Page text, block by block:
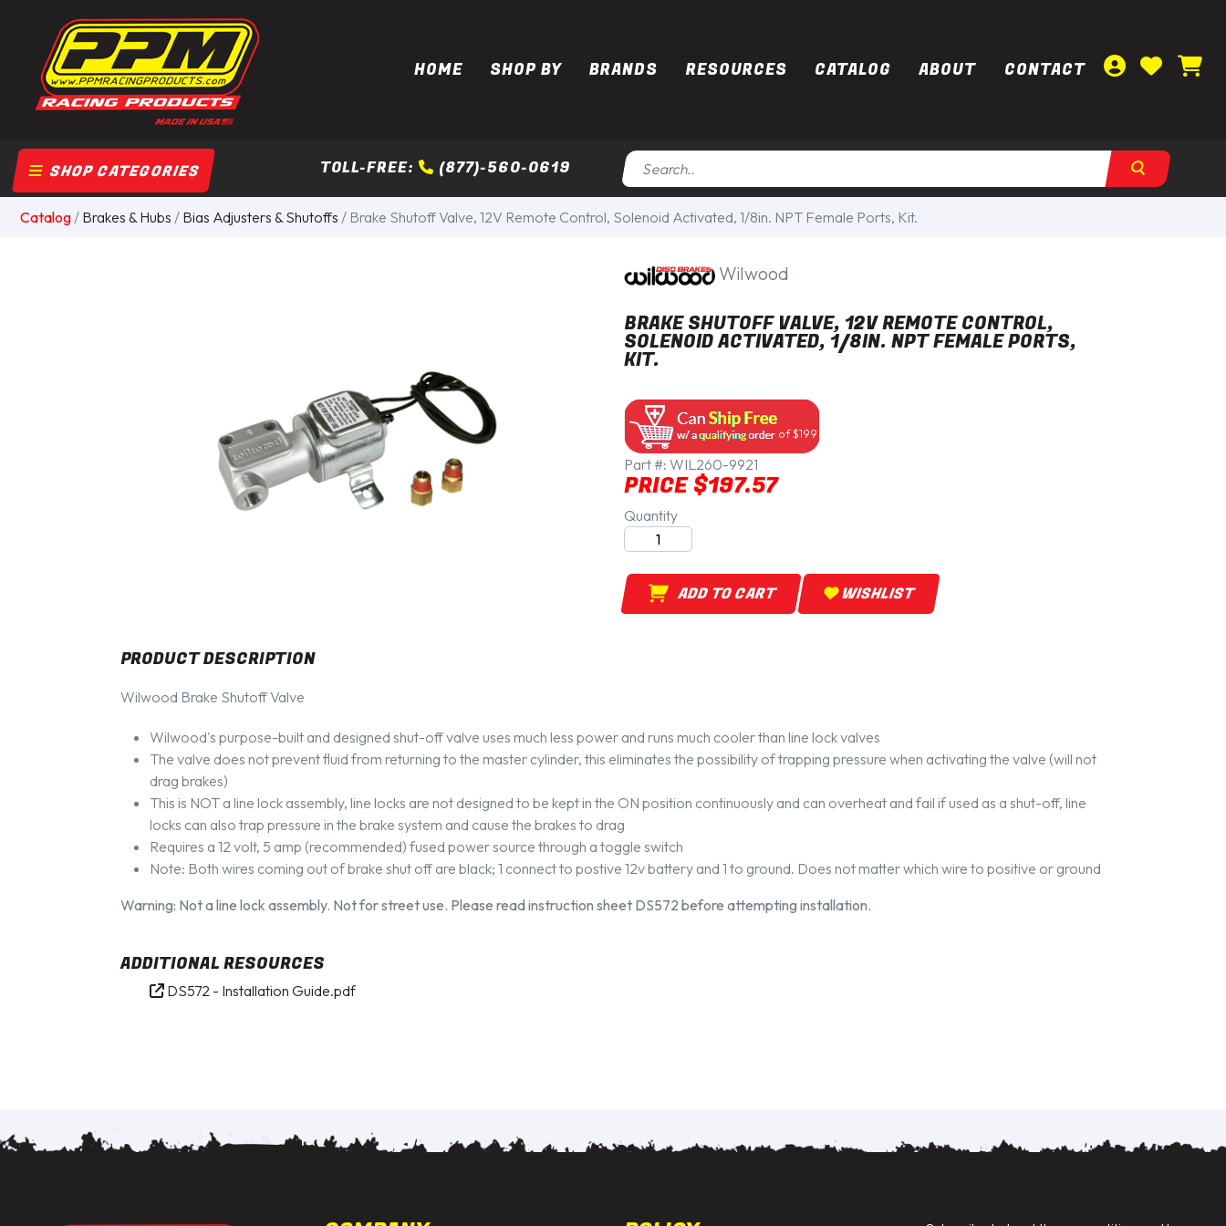
HOME SHOP BY BRANDS RESOURCES CATALOG ABOUT CONTACT
SHOP CATEGORIES TOLL-FREE: (877)-560-0619
Catalog/ Brakes & Hubs / Bias Adjusters & Shutoffs / Brake Shutoff Valve, 12V Remote Control, Solenoid Activated, 1/8in. NPT Female Ports, Kit.
Wilwood
BRAKE SHUTOFF VALVE, 12V REMOTE CONTROL,
SOLENOID ACTIVATED, 1/8IN. NPT FEMALE PORTS,
KIT.
of $199
Part #: WIL260-9921
PRICE $197.57
Quantity
ADD TO CART WISHLIST
PRODUCT DESCRIPTION
Wilwood Brake Shutoff Valve
Wilwood's purpose-built and designed shut-off valve uses much less power and runs much cooler than line lock valves
The valve does not prevent fluid from returning to the master cylinder, this eliminates the possibility of trapping pressure when activating the valve (will not
drag brakes)
This is NOT a line lock assembly, line locks are not designed to be kept in the ON position continuously and can overheat and fail if used as a shut-off, line
locks can also trap pressure in the brake system and cause the brakes to drag
Requires a 12 volt, 5 amp (recommended) fused power source through a toggle switch
Note: Both wires coming out of brake shut off are black; 1 connect to postive 12v battery and 1 to ground. Does not matter which wire to positive or ground
Warning: Not a line lock assembly. Not for street use. Please read instruction sheet DS572 before attempting installation.
ADDITIONAL RESOURCES
DS572 - Installation Guide.pdf